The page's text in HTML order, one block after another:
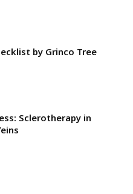
by Grinco Tree
Sclerotherapy in